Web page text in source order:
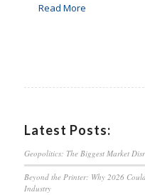
Read More
Latest Posts:
Geopolitics: The Biggest Market
Beyond the Printer: Why 2026
Industry